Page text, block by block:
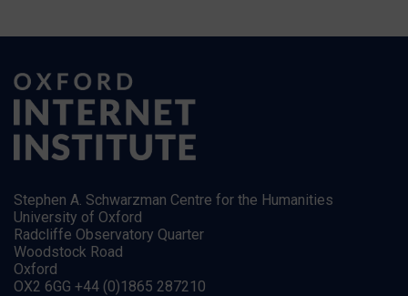
Stephen A. Schwarzman Centre for the Humanities
University of Oxford
Radcliffe Observatory Quarter
Woodstock Road
Oxford
OX2 6GG +44 (0)1865 287210